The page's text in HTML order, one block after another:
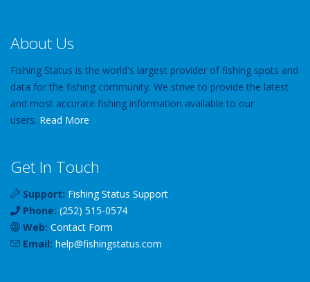
About Us
Fishing Status is the world's largest provider of fishing spots and
data for the fishing community. We strive to provide the latest
and most accurate fishing information available to our
users. Read More
Get In Touch
Support: Fishing Status Support
Phone: (252) 515-0574
Web: Contact Form
Email: help@fishingstatus.com